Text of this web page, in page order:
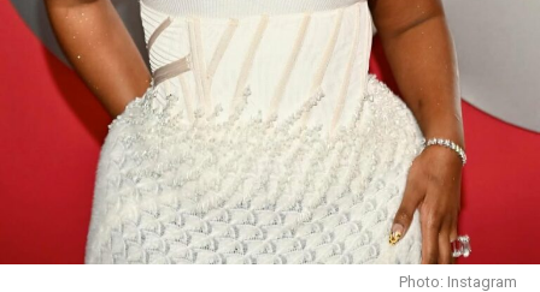
media influencer who found out that her husband is a
cheat. She felt betrayed and hurt, as this discovery could
affect her public image. Her two options were to walk
away from the wedding and be humiliated publicly or
guard her image by all means. In a bold move, she
changed her groom on the wedding day, which comes
with its consequences. “Here Comes the Bride” will take
you through the journey of heartbreaks, images, and
second chances.
drama combines suspense with emotional family
conflict.
Apaara: The Outcast – (2026/Epic drama
and historical thriller)
Photo: Instagram